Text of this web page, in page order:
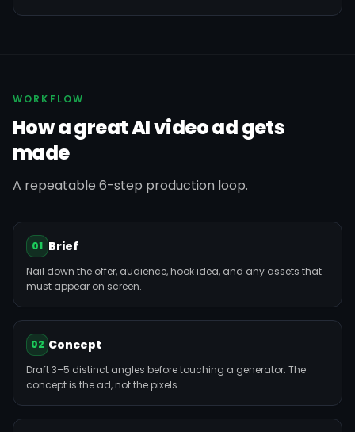
WORKFLOW
How a great AI video ad gets
made
A repeatable 6-step production loop.
01 Brief
Nail down the offer, audience, hook idea, and any assets that
must appear on screen.
02 Concept
Draft 3–5 distinct angles before touching a generator. The
concept is the ad, not the pixels.